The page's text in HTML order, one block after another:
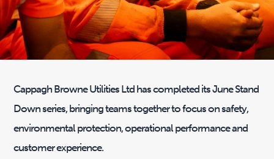
Cappagh Browne Utilities Ltd has completed its June Stand
Down series, bringing teams together to focus on safety,
environmental protection, operational performance and
customer experience.